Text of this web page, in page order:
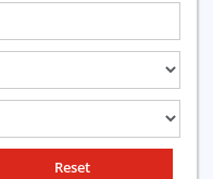
Reset